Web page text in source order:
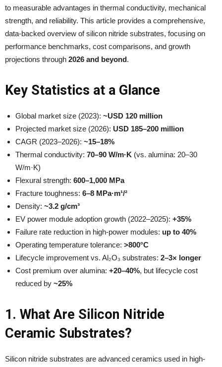
to measurable advantages in thermal conductivity, mechanical
strength, and reliability. This article provides a comprehensive,
data-backed overview of silicon nitride substrates, focusing on
performance benchmarks, cost comparisons, and growth
projections through 2026 and beyond.
Key Statistics at a Glance
Global market size (2023): ~USD 120 million
Projected market size (2026): USD 185–200 million
CAGR (2023–2026): ~15–18%
Thermal conductivity: 70–90 W/m·K (vs. alumina: 20–30
W/m·K)
Flexural strength: 600–1,000 MPa
Fracture toughness: 6–8 MPa·m¹/²
Density: ~3.2 g/cm³
EV power module adoption growth (2022–2025): +35%
Failure rate reduction in high-power modules: up to 40%
Operating temperature tolerance: >800°C
Lifecycle improvement vs. Al₂O₃ substrates: 2–3× longer
Cost premium over alumina: +20–40%, but lifecycle cost
reduced by ~25%
1. What Are Silicon Nitride
Ceramic Substrates?
Silicon nitride substrates are advanced ceramics used in high-